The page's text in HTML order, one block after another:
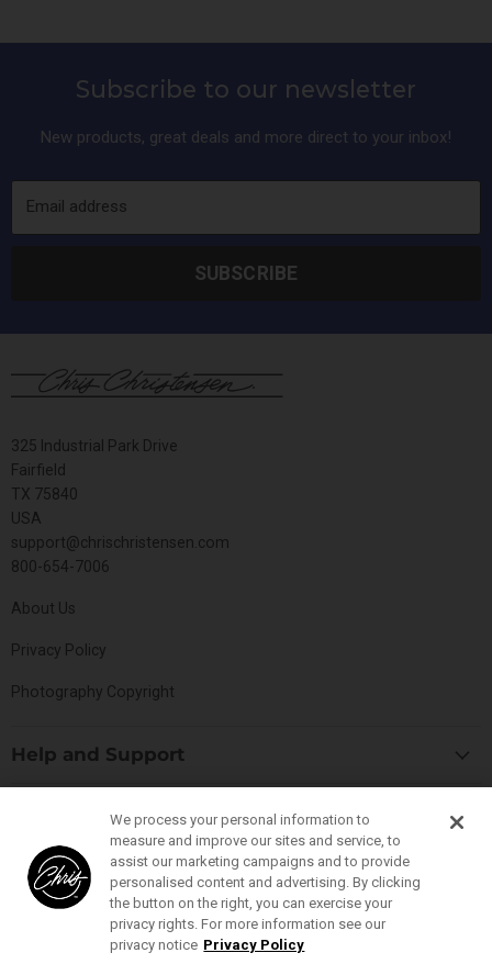
Subscribe to our newsletter
New products, great deals and more direct to your inbox!
Email address
SUBSCRIBE
325 Industrial Park Drive
Fairfield
TX 75840
USA
support@chrischristensen.com
800-654-7006
About Us
Privacy Policy
Photography Copyright
Help and Support
Catalog
Contact Us
Top Categories
Cat Collection
Dog Collection
Buttercomb Collection
D-Flite Collection
Connect With Us
Find
Find
us
Find
us
We process your personal information to
measure and improve our sites and service, to
assist our marketing campaigns and to provide
personalised content and advertising. By clicking
the button on the right, you can exercise your
privacy rights. For more information see our
privacy notice Privacy Policy